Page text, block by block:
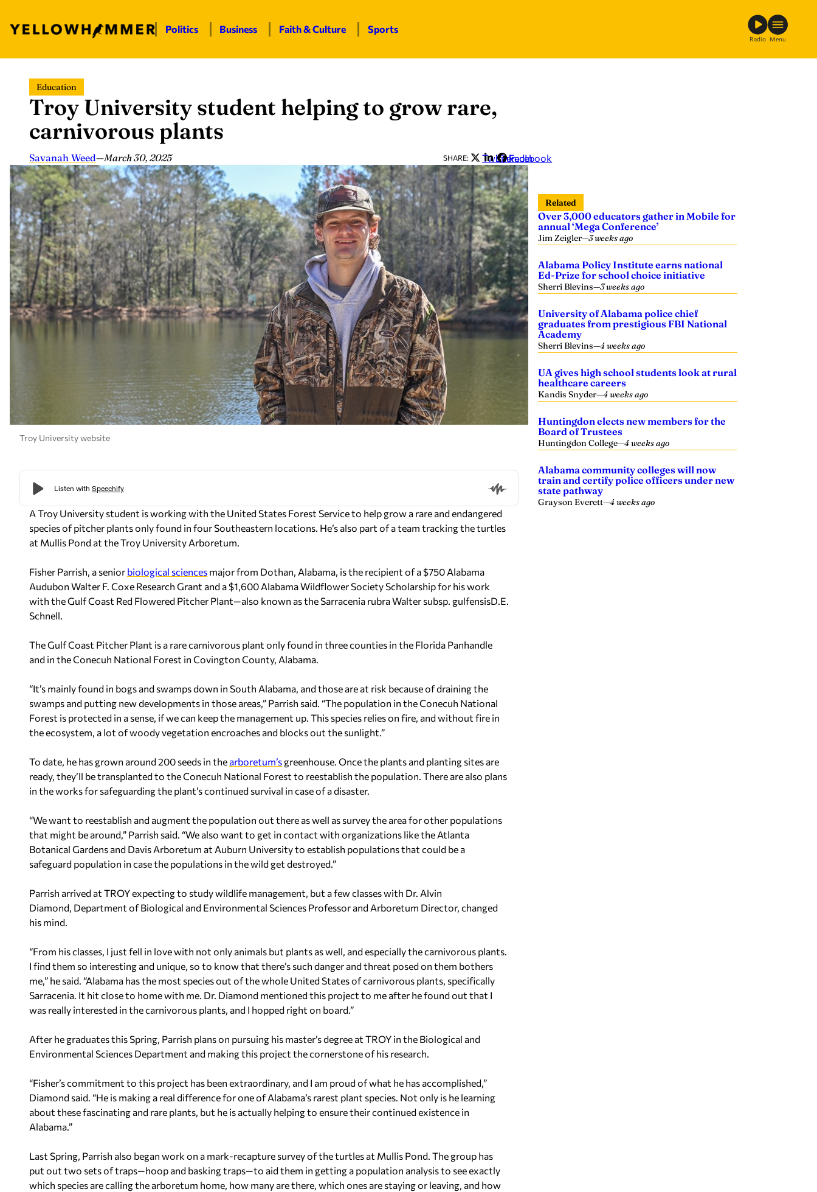
content
Politics Business Faith & Culture Sports
Radio Menu
Education
Troy University student helping to grow rare,
carnivorous plants
Savanah Weed—March 30, 2025 SHARE: Twitter
LinkedIn
Facebook
Troy University website
A Troy University student is working with the United States Forest Service to help grow a rare and endangered
species of pitcher plants only found in four Southeastern locations. He’s also part of a team tracking the turtles
at Mullis Pond at the Troy University Arboretum.
Fisher Parrish, a senior biological sciences major from Dothan, Alabama, is the recipient of a $750 Alabama
Audubon Walter F. Coxe Research Grant and a $1,600 Alabama Wildflower Society Scholarship for his work
with the Gulf Coast Red Flowered Pitcher Plant—also known as theSarracenia rubraWalter subsp. gulfensisD.E.
Schnell.
The Gulf Coast Pitcher Plant is a rare carnivorous plant only found in three counties in the Florida Panhandle
and in the Conecuh National Forest in Covington County, Alabama.
“It’s mainly found in bogs and swamps down in South Alabama, and those are at risk because of draining the
swamps and putting new developments in those areas,” Parrish said. “The population in the Conecuh National
Forest is protected in a sense, if we can keep the management up. This species relies on fire, and without fire in
the ecosystem, a lot of woody vegetation encroaches and blocks out the sunlight.”
To date, he has grown around 200 seeds in the arboretum’sgreenhouse. Once the plants and planting sites are
ready, they’ll be transplanted to the Conecuh National Forest to reestablish the population. There are also plans
in the works for safeguarding the plant’s continued survival in case of a disaster.
“We want to reestablish and augment the population out there as well as survey the area for other populations
that might be around,” Parrish said. “We also want to get in contact with organizations like the Atlanta
Botanical Gardens and Davis Arboretum at Auburn University to establish populations that could be a
safeguard population in case the populations in the wild get destroyed.”
Parrish arrived at TROY expecting to study wildlife management, but a few classes with Dr. Alvin
Diamond, Department of Biological and Environmental Sciences Professor and Arboretum Director, changed
his mind.
“From his classes, I just fell in love with not only animals but plants as well, and especially the carnivorous plants.
I find them so interesting and unique, so to know that there’s such danger and threat posed on them bothers
me,” he said. “Alabama has the most species out of the whole United States of carnivorous plants, specifically
Sarracenia. It hit close to home with me. Dr. Diamond mentioned this project to me after he found out that I
was really interested in the carnivorous plants, and I hopped right on board.”
After he graduates this Spring, Parrish plans on pursuing his master’s degree at TROY in the Biological and
Environmental Sciences Department and making this project the cornerstone of his research.
“Fisher’s commitment to this project has been extraordinary, and I am proud of what he has accomplished,”
Diamond said. “He is making a real difference for one of Alabama’s rarest plant species. Not only is he learning
about these fascinating and rare plants, but he is actually helping to ensure their continued existence in
Alabama.”
Last Spring, Parrish also began work on a mark-recapture survey of the turtles at Mullis Pond. The group has
put out two sets of traps—hoop and basking traps—to aid them in getting a population analysis to see exactly
which species are calling the arboretum home, how many are there, which ones are staying or leaving, and how
Related
Over 3,000 educators gather in Mobile for
annual ‘Mega Conference’
Jim Zeigler—3 weeks ago
Alabama Policy Institute earns national
Ed-Prize for school choice initiative
Sherri Blevins—3 weeks ago
University of Alabama police chief
graduates from prestigious FBI National
Academy
Sherri Blevins—4 weeks ago
UA gives high school students look at rural
healthcare careers
Kandis Snyder—4 weeks ago
Huntingdon elects new members for the
Board of Trustees
Huntingdon College—4 weeks ago
Alabama community colleges will now
train and certify police officers under new
state pathway
Grayson Everett—4 weeks ago